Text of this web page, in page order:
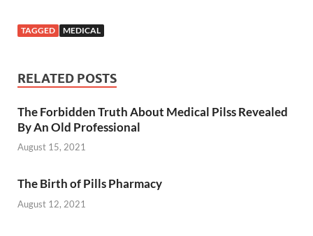
TAGGED MEDICAL
RELATED POSTS
The Forbidden Truth About Medical Pilss Revealed
By An Old Professional
August 15, 2021
The Birth of Pills Pharmacy
August 12, 2021